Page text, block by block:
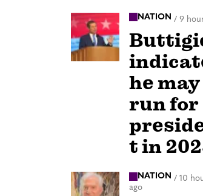
NATION / 9
he may
run for
t in
NATION / 10
ago